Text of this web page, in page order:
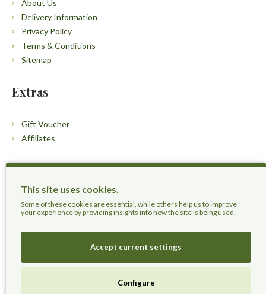
This site uses cookies.
Some of these cookies are essential, while others help us to improve
your experience by providing insights into how the site is being used.
Accept current settings
Configure
About Us
Delivery Information
Privacy Policy
Terms & Conditions
Sitemap
Extras
Gift Voucher
Affiliates
Customers
Contact Us
Live Healthier, Live Happier, Live Longer!